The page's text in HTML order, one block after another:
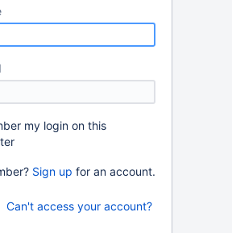
my login on this
Sign up for an account.
Can't access your account?